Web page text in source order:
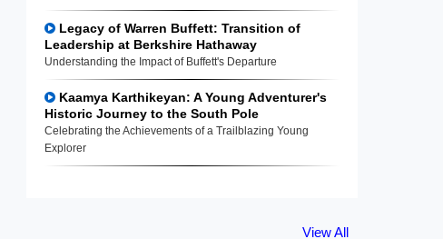
Legacy of Warren Buffett: Transition of
Leadership at Berkshire Hathaway
Understanding the Impact of Buffett's Departure
Kaamya Karthikeyan: A Young Adventurer's
Historic Journey to the South Pole
Celebrating the Achievements of a Trailblazing Young
Explorer
View All